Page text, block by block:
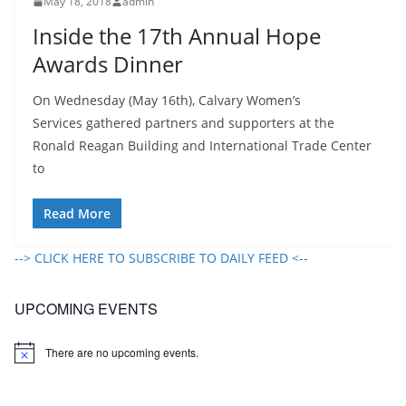
Inside the 17th Annual Hope
Awards Dinner
On Wednesday (May 16th), Calvary Women’s
Services gathered partners and supporters at the
Ronald Reagan Building and International Trade Center
to
Read More
--> CLICK HERE TO SUBSCRIBE TO DAILY FEED <--
UPCOMING EVENTS
N
There are no upcoming events.